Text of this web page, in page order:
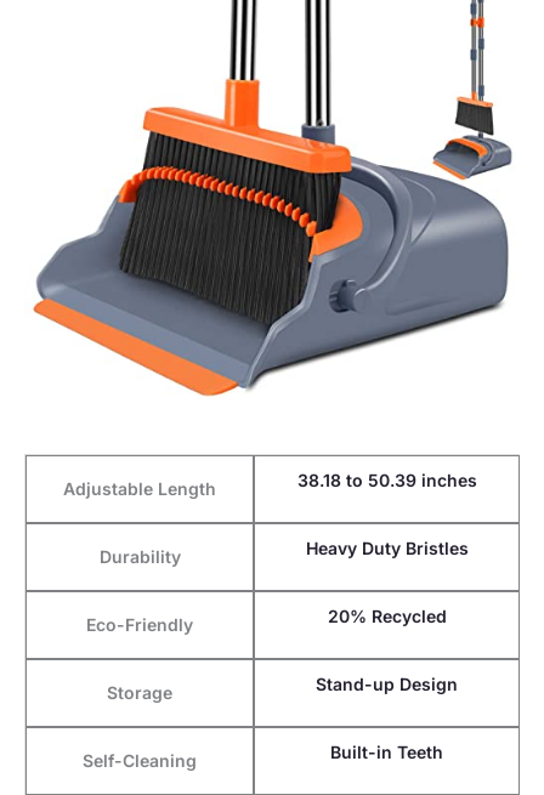
Adjustable Length 38.18 to 50.39 inches
Durability Heavy Duty Bristles
Eco-Friendly 20% Recycled
Storage Stand-up Design
Self-Cleaning Built-in Teeth